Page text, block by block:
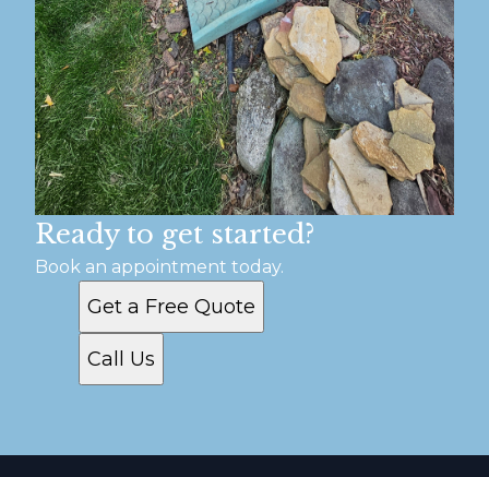
Ready to get started?
Book an appointment today.
Get a Free Quote
Call Us